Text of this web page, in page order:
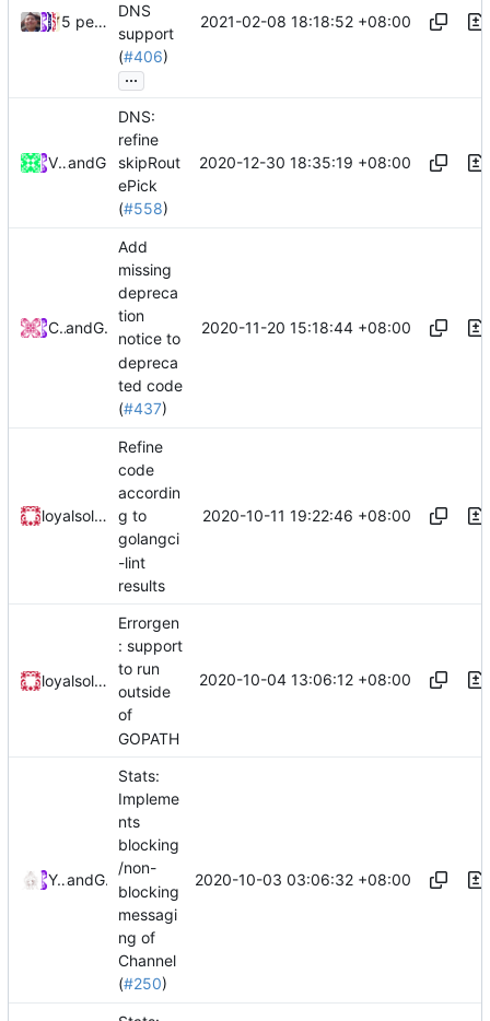
5 people
DNS
support
(#406)
...
2021-02-08 18:18:52 +08:00
V2Fly Teamand GitHub
DNS:
refine
skipRout
ePick
(#558)
2020-12-30 18:35:19 +08:00
Chinsyoand GitHub
Add
missing
depreca
tion
notice to
depreca
ted code
(#437)
2020-11-20 15:18:44 +08:00
loyalsoldier
Refine
code
accordin
g to
golangci
-lint
results
2020-10-11 19:22:46 +08:00
loyalsoldier
Errorgen
: support
to run
outside
of
GOPATH
2020-10-04 13:06:12 +08:00
Ye Zhihaoand GitHub
Stats:
Impleme
nts
blocking
/non-
blocking
messagi
ng of
Channel
(#250)
2020-10-03 03:06:32 +08:00